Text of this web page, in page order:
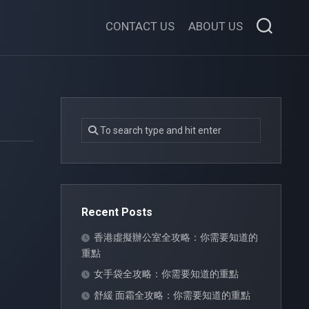
CONTACT US ABOUT US
Recent Posts
香港虛擬辦公室全攻略：你需要知道的
重點
女手袋全攻略：你需要知道的重點
舒緩 面霜全攻略：你需要知道的重點